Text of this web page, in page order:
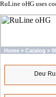
RuLine oHG uses
Home » Catalog »